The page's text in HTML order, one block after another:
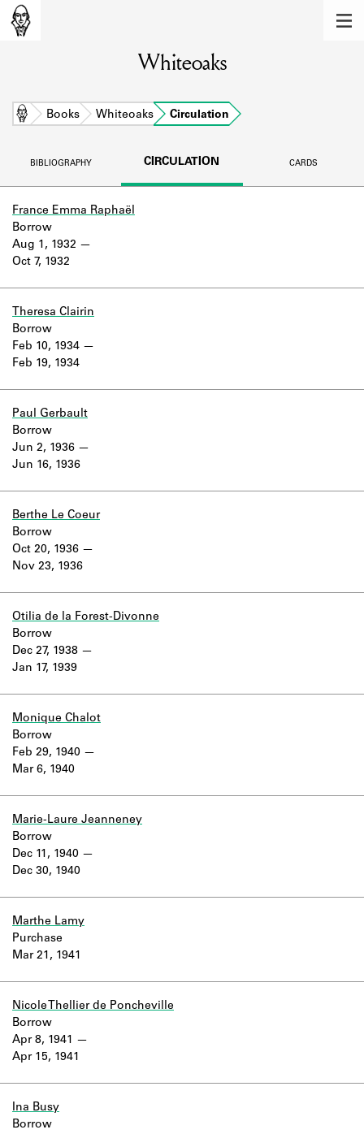
Learn about the members of the lending
BOOKS
DISCOVERIES
Learn about the Shakespeare and
Company Project.
Whiteoaks
Home Books Whiteoaks Circulation
BIBLIOGRAPHY CIRCULATION CARDS
France Emma Raphaël
Aug 1, 1932
Oct 7, 1932
Borrow
Theresa Clairin
Feb 10, 1934
Feb 19, 1934
Borrow
Paul Gerbault
Jun 2, 1936
Jun 16, 1936
Borrow
Berthe Le Coeur
Oct 20, 1936
Nov 23, 1936
Borrow
Otilia de la Forest-Divonne
Dec 27, 1938
Jan 17, 1939
Borrow
Monique Chalot
Feb 29, 1940
Mar 6, 1940
Borrow
Marie-Laure Jeanneney
Dec 11, 1940
Dec 30, 1940
Borrow
Marthe Lamy
Mar 21, 1941
Purchase
Nicole Thellier de Poncheville
Apr 8, 1941
Apr 15, 1941
Borrow
Ina Busy
Borrow